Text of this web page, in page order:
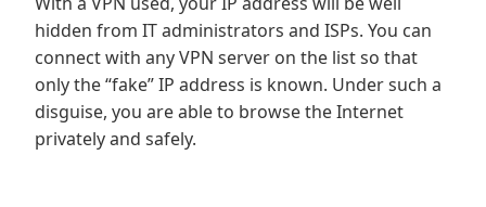
hidden from IT administrators and ISPs. You can
connect with any VPN server on the list so that
only the “fake” IP address is known. Under such a
disguise, you are able to browse the Internet
privately and safely.